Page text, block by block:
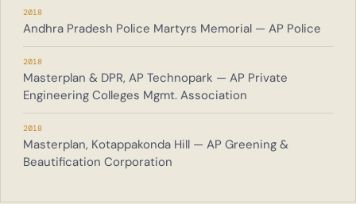
2018
Andhra Pradesh Police Martyrs Memorial — AP Police
2018
Masterplan & DPR, AP Technopark — AP Private
Engineering Colleges Mgmt. Association
2018
Masterplan, Kotappakonda Hill — AP Greening &
Beautification Corporation